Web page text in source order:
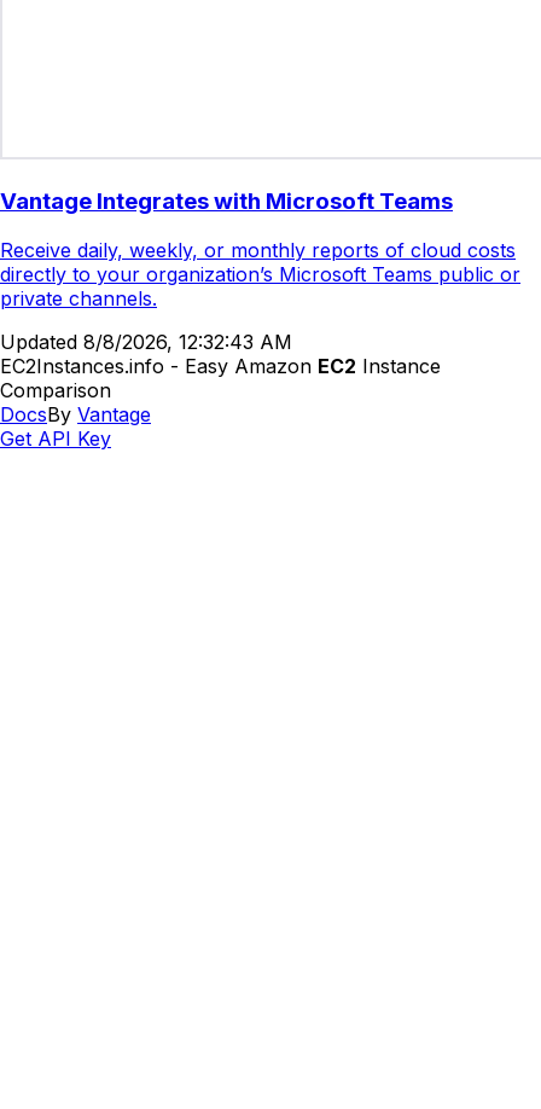
Vantage Integrates with Microsoft Teams
Receive daily, weekly, or monthly reports of cloud costs
directly to your organization’s Microsoft Teams public or
private channels.
Updated 8/8/2026, 12:32:43 AM
EC2Instances.info - Easy Amazon EC2 Instance
Comparison
DocsBy Vantage
Get API Key